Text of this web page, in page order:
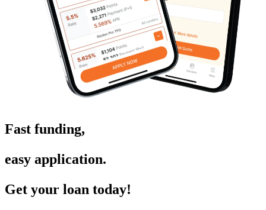
Fast funding,
easy application.
Get your loan today!